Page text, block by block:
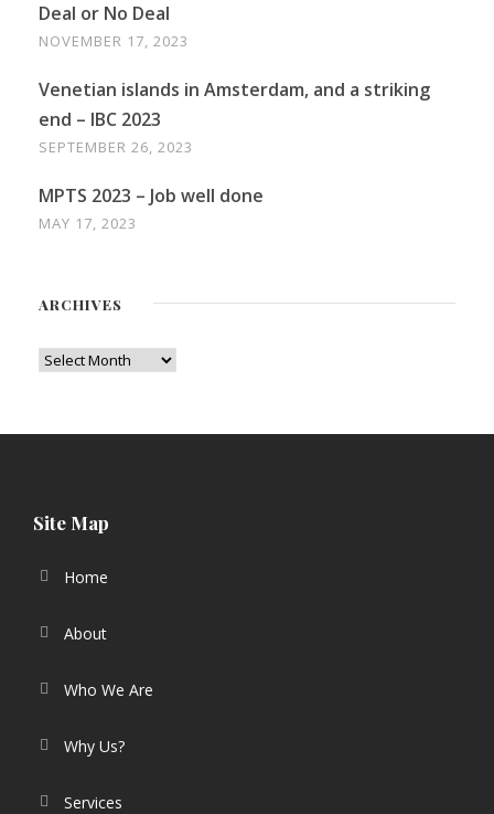
Deal or No Deal
NOVEMBER 17, 2023
Venetian islands in Amsterdam, and a striking
end – IBC 2023
SEPTEMBER 26, 2023
MPTS 2023 – Job well done
MAY 17, 2023
ARCHIVES
Site Map
Home
About
Who We Are
Why Us?
Services